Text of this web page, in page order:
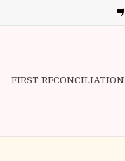
FIRST RECONCILIATION